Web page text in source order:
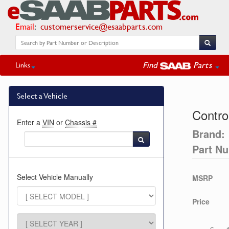
Email: customerservice@esaabparts.com
Links Find Parts
Select a Vehicle
Enter a VIN or Chassis #
Select Vehicle Manually
Brand:
Part
MSRP
Price